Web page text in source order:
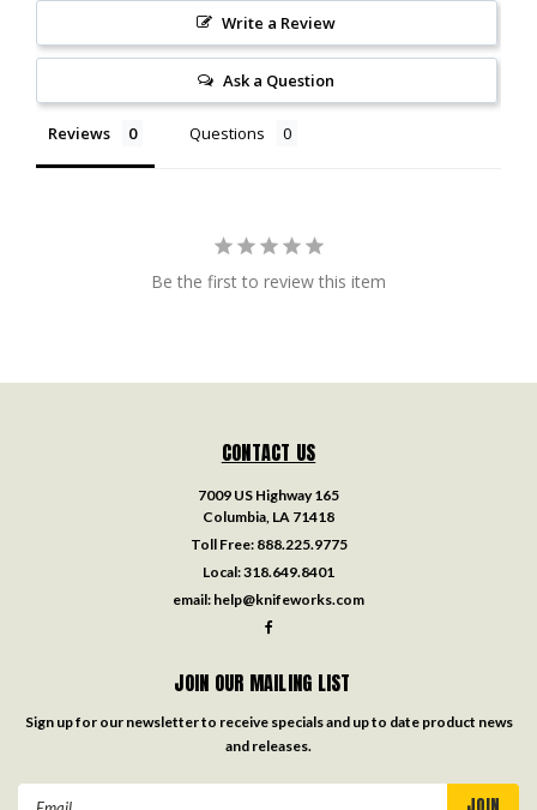
Write a Review
Ask a Question
Reviews Questions
Be the first to review this item
CONTACT US
7009 US Highway 165
Columbia, LA 71418
Toll Free: 888.225.9775
Local:318.649.8401
email: help@knifeworks.com
JOIN OUR MAILING LIST
Sign up for our newsletter to receive specials and up to date product news
and releases.